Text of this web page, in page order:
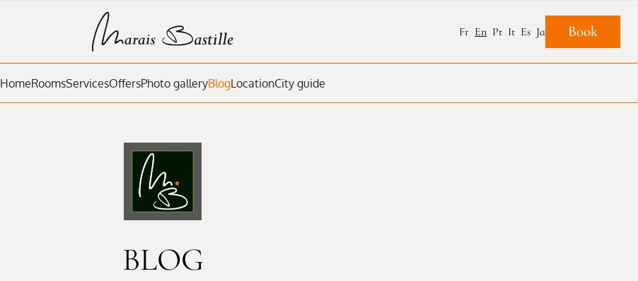
Fr En Pt It Es Ja Book
HomeRoomsServicesOffersPhoto galleryBlogLocationCity guide
BLOG